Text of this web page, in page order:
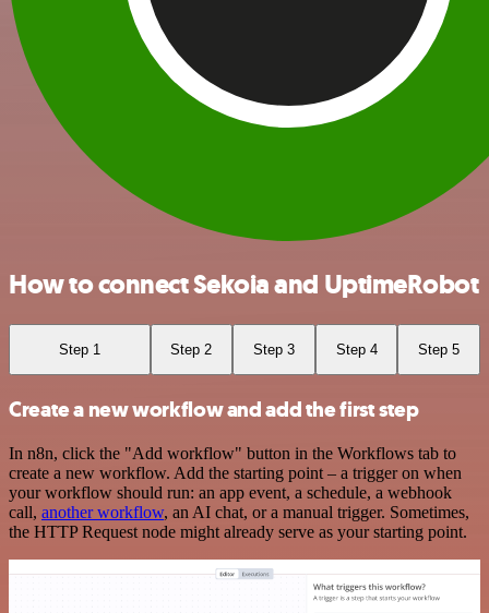
How to connect Sekoia and UptimeRobot
Step 1 Step 2 Step 3 Step 4 Step 5
Create a new workflow and add the first step
In n8n, click the "Add workflow" button in the Workflows tab to
create a new workflow. Add the starting point – a trigger on when
your workflow should run: an app event, a schedule, a webhook
call, another workflow, an AI chat, or a manual trigger. Sometimes,
the HTTP Request node might already serve as your starting point.